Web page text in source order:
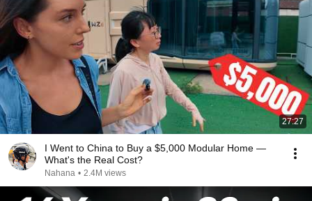
27:27
I Went to China to Buy a $5,000 Modular Home —
What's the Real Cost?
Nahana • 2.4M views